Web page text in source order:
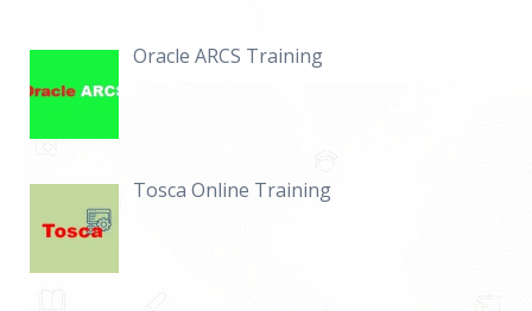
Oracle ARCS Training
Tosca Online Training